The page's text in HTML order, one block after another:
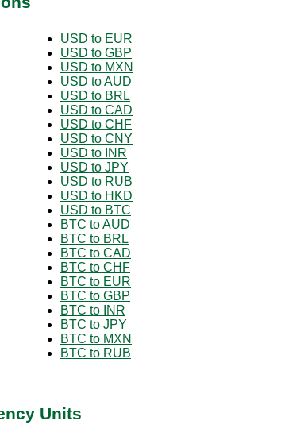
USD to EUR
USD to GBP
USD to MXN
USD to AUD
USD to BRL
USD to CAD
USD to CHF
USD to CNY
USD to INR
USD to JPY
USD to RUB
USD to HKD
USD to BTC
BTC to AUD
BTC to BRL
BTC to CAD
BTC to CHF
BTC to EUR
BTC to GBP
BTC to INR
BTC to JPY
BTC to MXN
BTC to RUB
Units